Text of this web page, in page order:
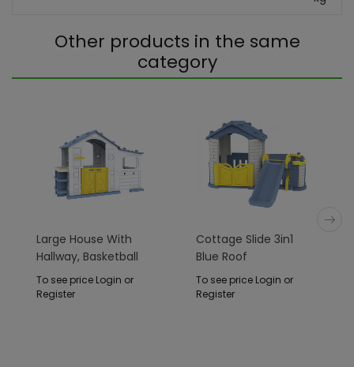
Other products in the same
category
Large House With
Hallway, Basketball
And Sink Blue Roof
To see price Login or
Register
Cottage Slide 3in1
Blue Roof
To see price Login or
Register